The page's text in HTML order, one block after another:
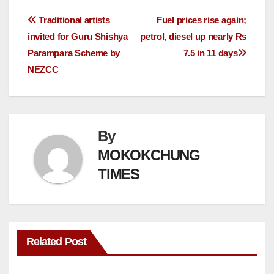
Fuel prices rise again;
petrol, diesel up nearly Rs
7.5 in 11 days
Traditional artists
invited for Guru Shishya
Parampara Scheme by
NEZCC
By
MOKOKCHUNG
TIMES
Related Post